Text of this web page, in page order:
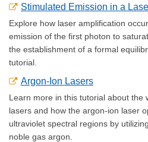
Stimulated Emission in a
Explore how laser amplification
emission of the first photon to
the establishment of a formal
tutorial.
Argon-Ion Lasers
Learn more in this tutorial about the
lasers and how the argon-ion laser
ultraviolet spectral regions by
noble gas argon.